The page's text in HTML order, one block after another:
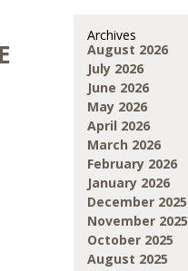
Archives
August 2026
July 2026
June 2026
May 2026
April 2026
March 2026
February 2026
January 2026
December 2025
November 2025
October 2025
August 2025